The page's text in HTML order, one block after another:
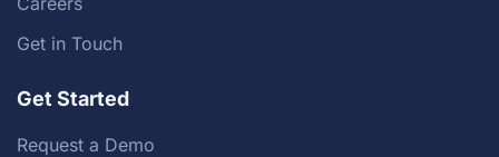
Get in Touch
Get Started
Request a Demo